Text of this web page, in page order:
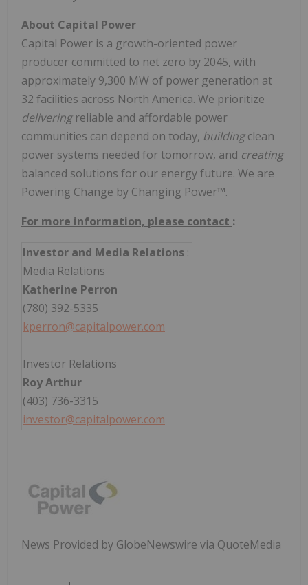
About Capital Power
Capital Power is a growth-oriented power
producer committed to net zero by 2045, with
approximately 9,300 MW of power generation at
32 facilities across North America. We prioritize
delivering reliable and affordable power
communities can depend on today, buildingclean
power systems needed for tomorrow, and creating
balanced solutions for our energy future. We are
Powering Change by Changing Power™.
For more information, please contact :
Investor and Media Relations :
Media Relations
Katherine Perron
(780) 392-5335
kperron@capitalpower.com
Investor Relations
Roy Arthur
(403) 736-3315
investor@capitalpower.com
News Provided by GlobeNewswire via QuoteMedia